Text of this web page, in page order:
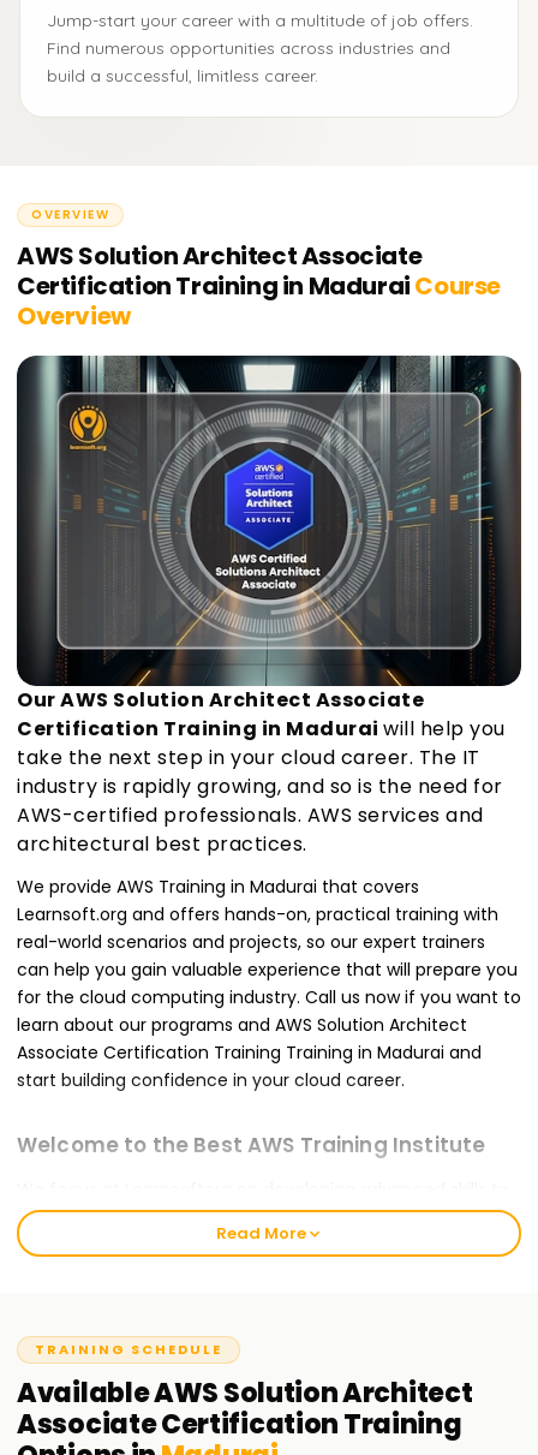
Jump-start your career with a multitude of job offers.
Find numerous opportunities across industries and
build a successful, limitless career.
OVERVIEW
AWS Solution Architect Associate
Certification Training in MaduraiCourse
Overview
Our AWS Solution Architect Associate
Certification Training in Madurai will help you
take the next step in your cloud career. The IT
industry is rapidly growing, and so is the need for
AWS-certified professionals. AWS services and
architectural best practices.
We provide AWS Training in Madurai that covers
Learnsoft.org and offers hands-on, practical training with
real-world scenarios and projects, so our expert trainers
can help you gain valuable experience that will prepare you
for the cloud computing industry. Call us now if you want to
learn about our programs and AWS Solution Architect
Associate Certification Training Training in Madurai and
start building confidence in your cloud career.
Welcome to the Best AWS Training Institute
provide you with Security Automation, Cloud Security, and
DevSecOps practices. Our DevSecOps Course Training in
in education and nurturing an engaging and constructive
atmosphere for learning.
Our AWS Solution Architect Associate Course
Read More
TRAINING SCHEDULE
AvailableAWS Solution Architect
Associate CertificationTraining